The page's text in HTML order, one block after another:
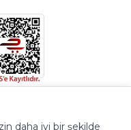
daha iyi bir şekilde